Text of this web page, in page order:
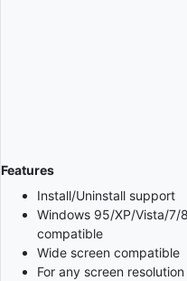
Features
Install/Uninstall support
Windows 95/XP/Vista/7/
compatible
Wide screen compatible
For any screen resolution